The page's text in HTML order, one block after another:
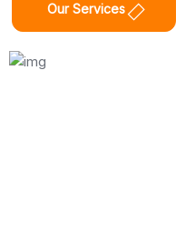
Our Services